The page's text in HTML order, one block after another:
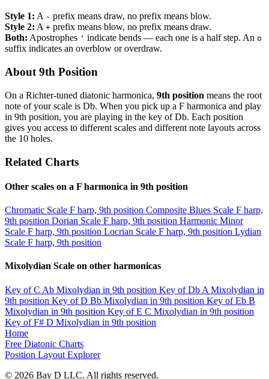
Style 1: A - prefix means draw, no prefix means blow.
Style 2: A + prefix means blow, no prefix means draw.
Both: Apostrophes ' indicate bends — each one is a half step. An o
suffix indicates an overblow or overdraw.
About 9th Position
On a Richter-tuned diatonic harmonica, 9th position means the root
note of your scale is Db. When you pick up a F harmonica and play
in 9th position, you are playing in the key of Db. Each position
gives you access to different scales and different note layouts across
the 10 holes.
Related Charts
Other scales on a F harmonica in 9th position
Chromatic Scale F harp, 9th position Composite Blues Scale F harp,
9th position Dorian Scale F harp, 9th position Harmonic Minor
Scale F harp, 9th position Locrian Scale F harp, 9th position Lydian
Scale F harp, 9th position
Mixolydian Scale on other harmonicas
Key of C Ab Mixolydian in 9th position Key of Db A Mixolydian in
9th position Key of D Bb Mixolydian in 9th position Key of Eb B
Mixolydian in 9th position Key of E C Mixolydian in 9th position
Key of F# D Mixolydian in 9th position
Home
Free Diatonic Charts
Position Layout Explorer
© 2026 Bay D LLC. All rights reserved.